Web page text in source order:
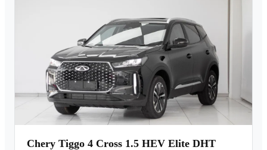
Chery Tiggo 4 Cross 1.5 HEV Elite DHT